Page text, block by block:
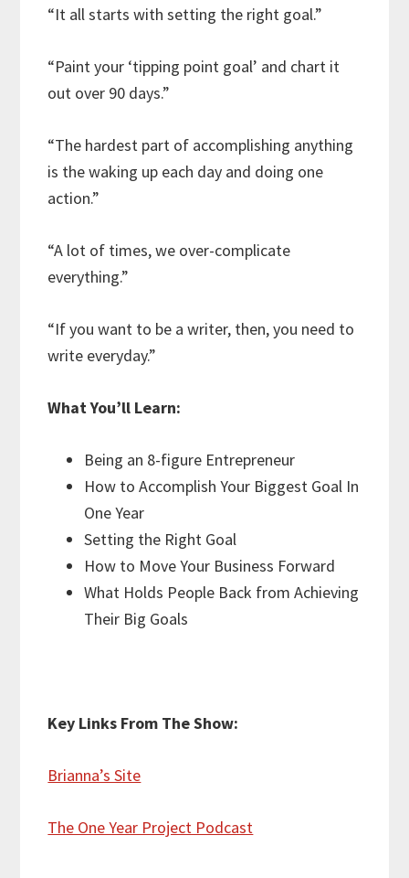
“It all starts with setting the right goal.”
“Paint your ‘tipping point goal’ and chart it
out over 90 days.”
“The hardest part of accomplishing anything
is the waking up each day and doing one
action.”
“A lot of times, we over-complicate
everything.”
“If you want to be a writer, then, you need to
write everyday.”
What You’ll Learn:
Being an 8-figure Entrepreneur
How to Accomplish Your Biggest Goal In
One Year
Setting the Right Goal
How to Move Your Business Forward
What Holds People Back from Achieving
Their Big Goals
Key Links From The Show:
Brianna’s Site
The One Year Project Podcast